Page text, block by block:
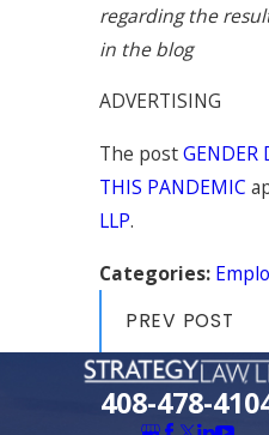
regarding the
in the blog
ADVERTISING
The postGENDER
THIS PANDEMIC
LLP.
Categories:
PREV POST
408-478-